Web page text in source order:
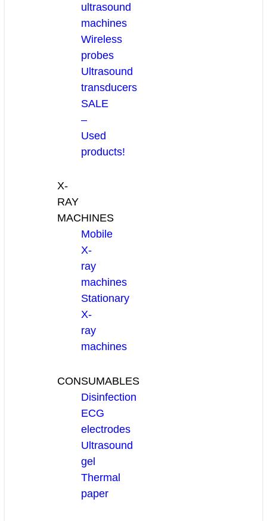
ultrasound
machines
Wireless
probes
Ultrasound
transducers
SALE
–
Used
products!
X-
RAY
MACHINES
Mobile
X-
ray
machines
Stationary
X-
ray
machines
CONSUMABLES
Disinfection
ECG
electrodes
Ultrasound
gel
Thermal
paper